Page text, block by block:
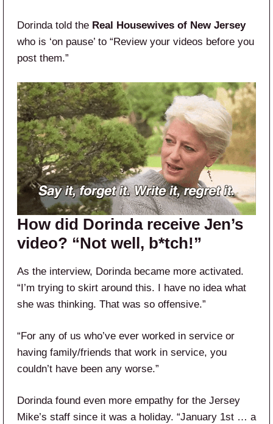
Dorinda told the Real Housewives of New Jersey
who is ‘on pause’ to “Review your videos before you
post them.”
How did Dorinda receive Jen’s
video? “Not well, b*tch!”
As the interview, Dorinda became more activated.
“I’m trying to skirt around this. I have no idea what
she was thinking. That was so offensive.”
“For any of us who’ve ever worked in service or
having family/friends that work in service, you
couldn’t have been any worse.”
Dorinda found even more empathy for the Jersey
Mike’s staff since it was a holiday. “January 1st … a